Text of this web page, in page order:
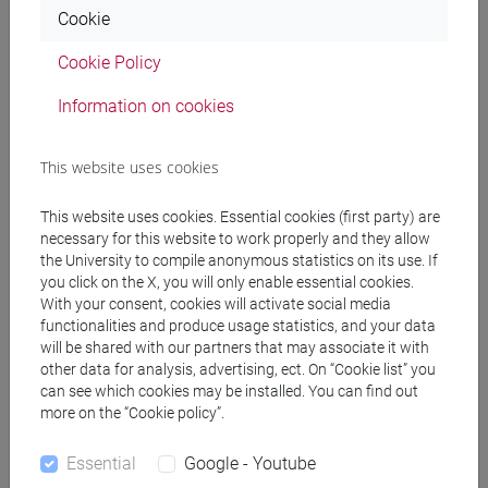
scrittura e l’interpretazione”, Palermo, Palumbo;
Anselmi, Chines, Fenocchio, “La letteratura italiana.
Umanesimo e Rinascimento” vol. 2, Milano, Bruno
Mondadori;
mulino, 2016; alternatively, S. Jossa, "Ariosto",
- S. Zatti, "L'uniforme cristiano e il multiforme
cristiano: saggio sulla 'Gerusalemme liberata",
Milano, Il Saggiatore, 1983.
Students not attending lessons will read also:
- L. Caretti, "Ariosto e Tasso", Torino, Einaudi, 2001.
Cookie
Cookie Policy
Information on cookies
This website uses cookies
This website uses cookies. Essential cookies (first party) are
necessary for this website to work properly and they allow
the University to compile anonymous statistics on its use. If
you click on the X, you will only enable essential cookies.
With your consent, cookies will activate social media
functionalities and produce usage statistics, and your data
will be shared with our partners that may associate it with
other data for analysis, advertising, ect. On “Cookie list” you
can see which cookies may be installed. You can find out
more on the “Cookie policy”.
Essential Google - Youtube